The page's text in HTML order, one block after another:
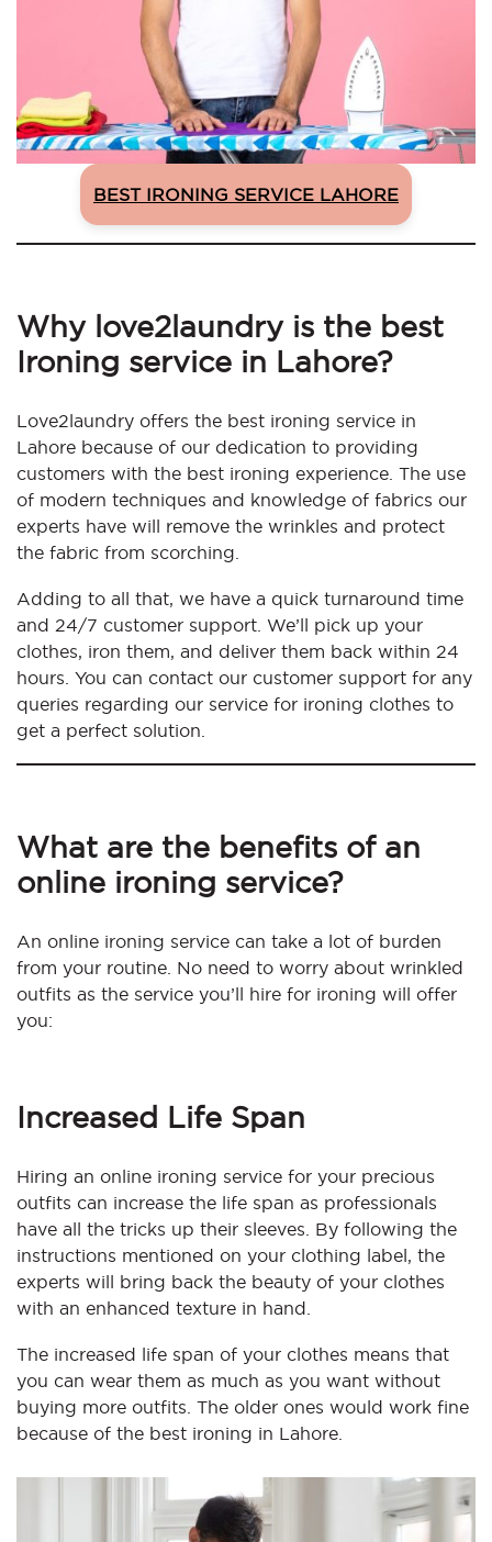
BEST IRONING SERVICE LAHORE
Why love2laundry is the best
Ironing service in Lahore?
Love2laundry offers the best ironing service in
Lahore because of our dedication to providing
customers with the best ironing experience. The use
of modern techniques and knowledge of fabrics our
experts have will remove the wrinkles and protect
the fabric from scorching.
Adding to all that, we have a quick turnaround time
and 24/7 customer support. We’ll pick up your
clothes, iron them, and deliver them back within 24
hours. You can contact our customer support for any
queries regarding our service for ironing clothes to
get a perfect solution.
What are the benefits of an
online ironing service?
An online ironing service can take a lot of burden
from your routine. No need to worry about wrinkled
outfits as the service you’ll hire for ironing will offer
you:
Increased Life Span
Hiring an online ironing service for your precious
outfits can increase the life span as professionals
have all the tricks up their sleeves. By following the
instructions mentioned on your clothing label, the
experts will bring back the beauty of your clothes
with an enhanced texture in hand.
The increased life span of your clothes means that
you can wear them as much as you want without
buying more outfits. The older ones would work fine
because of the best ironing in Lahore.